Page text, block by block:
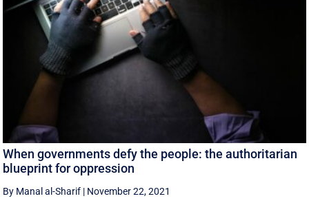
When governments defy the people: the authoritarian
blueprint for oppression
By Manal al-Sharif | November 22, 2021